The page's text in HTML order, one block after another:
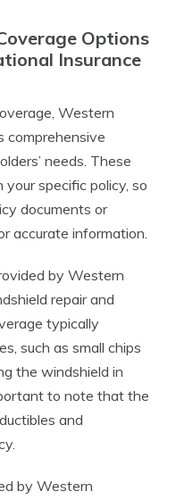
Options
Insurance
Western
comprehensive
needs. These
specific policy, so
documents or
accurate information.
by Western
repair and
typically
such as small chips
the windshield in
to note that the
and
by Western